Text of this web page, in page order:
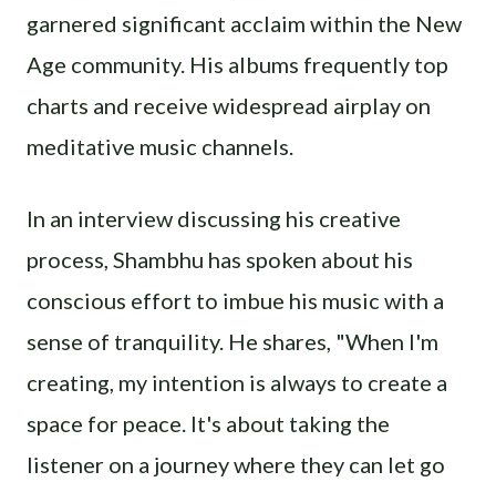
garnered significant acclaim within the New
Age community. His albums frequently top
charts and receive widespread airplay on
meditative music channels.
In an interview discussing his creative
process, Shambhu has spoken about his
conscious effort to imbue his music with a
sense of tranquility. He shares, "When I'm
creating, my intention is always to create a
space for peace. It's about taking the
listener on a journey where they can let go